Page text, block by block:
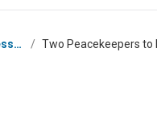
Press Releases /